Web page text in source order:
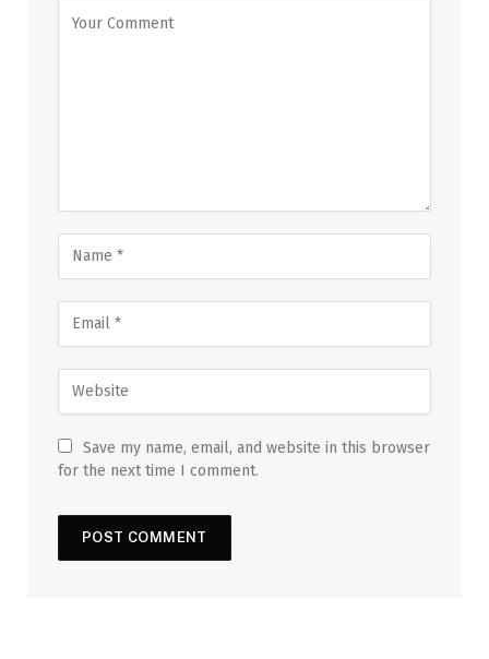
Save my name, email, and website in this browser
for the next time I comment.